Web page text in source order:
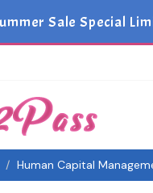
Sale Special
Human Capital